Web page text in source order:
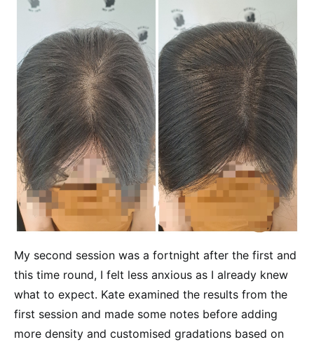
My second session was a fortnight after the first and
this time round, I felt less anxious as I already knew
what to expect. Kate examined the results from the
first session and made some notes before adding
more density and customised gradations based on